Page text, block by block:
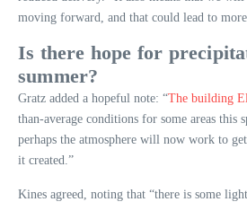
moving forward, and that could lead to
Is there hope for
summer?
Gratz added a hopeful note: “The building
than-average conditions for some areas this
perhaps the atmosphere will now work to
it created.”
Kines agreed, noting that “there is some